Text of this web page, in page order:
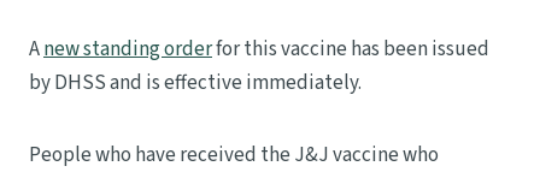
Anew standing orderfor this vaccine has been issued
by DHSS and is effective immediately.
People who have received the J&J vaccine who